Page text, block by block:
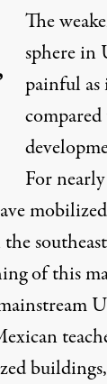
The
sphere in
painful
For
of this